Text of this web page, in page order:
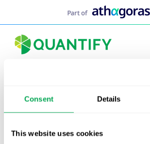
Consent Details
This website uses cookies